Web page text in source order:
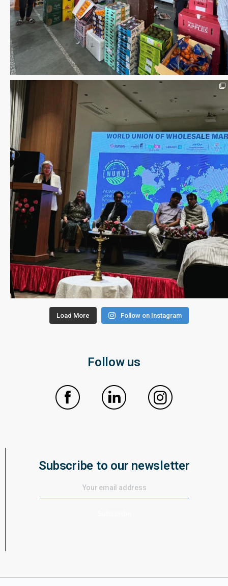
Load More Follow on Instagram
Follow us
Subscribe to our newsletter